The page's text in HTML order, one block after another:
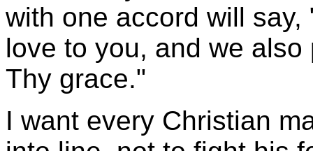
with one accord will
love to you, and we
Thy grace."
I want every Christian